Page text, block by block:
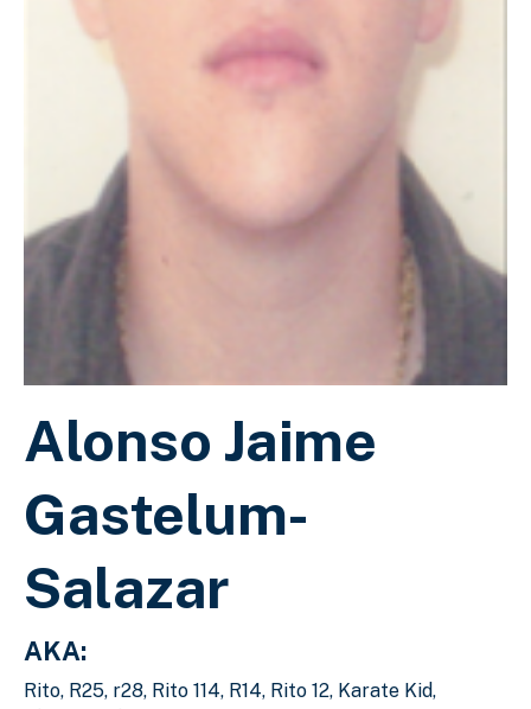
Alonso Jaime
Gastelum-
Salazar
AKA:
Rito, R25, r28, Rito 114, R14, Rito 12, Karate Kid,